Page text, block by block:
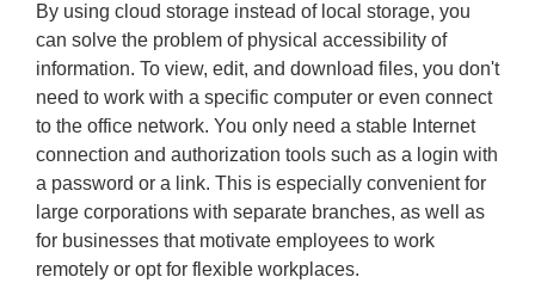
By using cloud storage instead of local storage, you
can solve the problem of physical accessibility of
information. To view, edit, and download files, you don't
need to work with a specific computer or even connect
to the office network. You only need a stable Internet
connection and authorization tools such as a login with
a password or a link. This is especially convenient for
large corporations with separate branches, as well as
for businesses that motivate employees to work
remotely or opt for flexible workplaces.